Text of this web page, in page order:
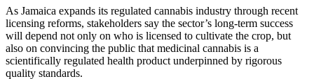
As Jamaica expands its regulated cannabis industry through recent
licensing reforms, stakeholders say the sector’s long-term success
will depend not only on who is licensed to cultivate the crop, but
also on convincing the public that medicinal cannabis is a
scientifically regulated health product underpinned by rigorous
quality standards.